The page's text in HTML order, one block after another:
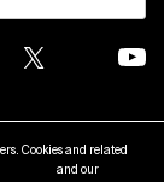
Cookies and related
and our